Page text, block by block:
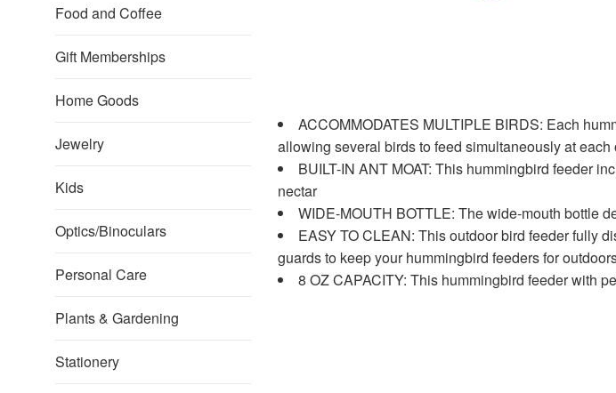
Food and Coffee
Gift Memberships
Home Goods
Jewelry
Kids
Optics/Binoculars
Personal Care
Plants & Gardening
Stationery
ACCOMMODATES MULTIPLE BIRDS: Each
allowing several birds to feed simultaneously at
BUILT-IN ANT MOAT: This hummingbird feeder
nectar
WIDE-MOUTH BOTTLE: The wide-mouth bottle
EASY TO CLEAN: This outdoor bird feeder fully
guards to keep your hummingbird feeders for
8 OZ CAPACITY: This hummingbird feeder with